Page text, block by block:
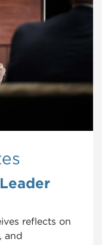
reflects on
and